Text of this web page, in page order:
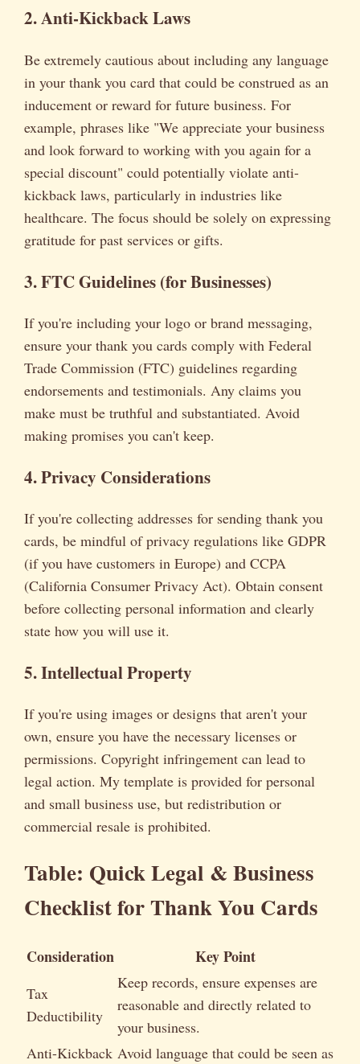
2. Anti-Kickback Laws
Be extremely cautious about including any language
in your thank you card that could be construed as an
inducement or reward for future business. For
example, phrases like "We appreciate your business
and look forward to working with you again for a
special discount" could potentially violate anti-
kickback laws, particularly in industries like
healthcare. The focus should be solely on expressing
gratitude for past services or gifts.
3. FTC Guidelines (for Businesses)
If you're including your logo or brand messaging,
ensure your thank you cards comply with Federal
Trade Commission (FTC) guidelines regarding
endorsements and testimonials. Any claims you
make must be truthful and substantiated. Avoid
making promises you can't keep.
4. Privacy Considerations
If you're collecting addresses for sending thank you
cards, be mindful of privacy regulations like GDPR
(if you have customers in Europe) and CCPA
(California Consumer Privacy Act). Obtain consent
before collecting personal information and clearly
state how you will use it.
5. Intellectual Property
If you're using images or designs that aren't your
own, ensure you have the necessary licenses or
permissions. Copyright infringement can lead to
legal action. My template is provided for personal
and small business use, but redistribution or
commercial resale is prohibited.
Table: Quick Legal & Business
Checklist for Thank You Cards
Consideration Key Point
Tax
Deductibility
Keep records, ensure expenses are
reasonable and directly related to
your business.
Anti-Kickback Avoid language that could be seen as